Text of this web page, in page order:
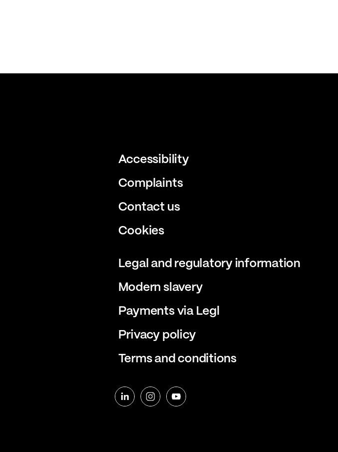
Accessibility
Complaints
Contact us
Cookies
Legal and regulatory information
Modern slavery
Payments via Legl
Privacy policy
Terms and conditions